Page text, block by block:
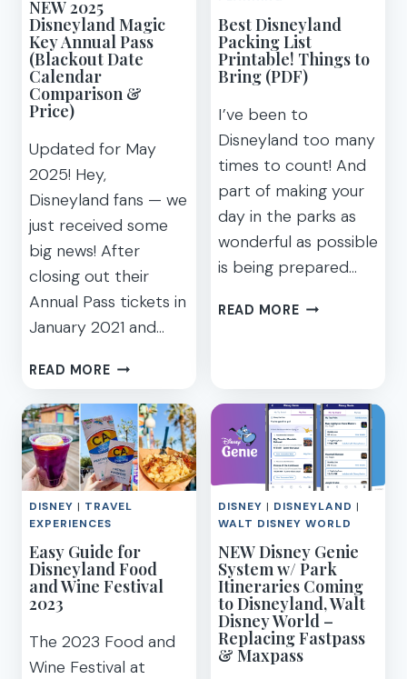
NEW 2025
Disneyland Magic
Key Annual Pass
(Blackout Date
Calendar
Comparison &
Price)
Updated for May
2025! Hey,
Disneyland fans — we
just received some
big news! After
closing out their
Annual Pass tickets in
January 2021 and…
READ MORENEW
DISNEYLAND
MAGIC
KEY
ANNUAL
PASS
(BLACKOUT
DATE
CALENDAR
COMPARISON
&
Best Disneyland
Packing List
Printable! Things to
Bring (PDF)
I’ve been to
Disneyland too many
times to count! And
part of making your
day in the parks as
wonderful as possible
is being prepared…
READ MOREBEST
THINGS
TO
BRING
(PDF)
DISNEY | TRAVEL
EXPERIENCES
Easy Guide for
Disneyland Food
and Wine Festival
2023
The 2023 Food and
Wine Festival at
DISNEY | DISNEYLAND |
WALT DISNEY WORLD
NEW Disney Genie
System w/ Park
Itineraries Coming
to Disneyland, Walt
Disney World –
Replacing Fastpass
& Maxpass